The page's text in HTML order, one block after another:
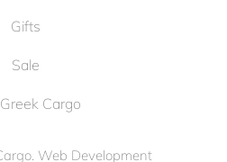
Gifts
Sale
Cargo
. Web Development